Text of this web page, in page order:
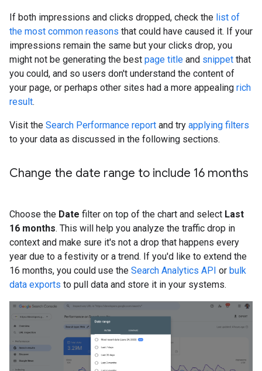
If both impressions and clicks dropped, check the list of
the most common reasons that could have caused it. If your
impressions remain the same but your clicks drop, you
might not be generating the best page title and snippet that
you could, and so users don't understand the content of
your page, or perhaps other sites had a more appealing rich
result.
Visit the Search Performance report and try applying filters
to your data as discussed in the following sections.
Change the date range to include 16 months
Choose the Date filter on top of the chart and select Last
16 months. This will help you analyze the traffic drop in
context and make sure it's not a drop that happens every
year due to a festivity or a trend. If you'd like to extend the
16 months, you could use the Search Analytics API or bulk
data exports to pull data and store it in your systems.